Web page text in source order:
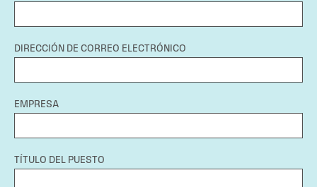
DIRECCIÓN DE CORREO ELECTRÓNICO
EMPRESA
TÍTULO DEL PUESTO